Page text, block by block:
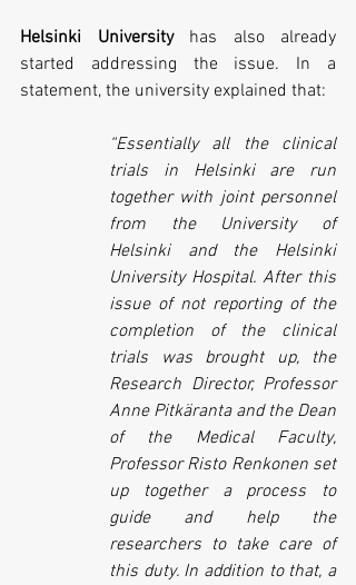
Helsinki University has also already
started addressing the issue. In a
statement, the university explained that:
“Essentially all the clinical
trials in Helsinki are run
together with joint personnel
from the University of
Helsinki and the Helsinki
University Hospital. After this
issue of not reporting of the
completion of the clinical
trials was brought up, the
Research Director, Professor
Anne Pitkäranta and the Dean
of the Medical Faculty,
Professor Risto Renkonen set
up together a process to
guide and help the
researchers to take care of
this duty. In addition to that, a